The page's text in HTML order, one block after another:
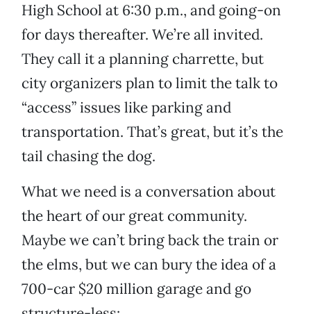
High School at 6:30 p.m., and going-on
for days thereafter. We’re all invited.
They call it a planning charrette, but
city organizers plan to limit the talk to
“access” issues like parking and
transportation. That’s great, but it’s the
tail chasing the dog.
What we need is a conversation about
the heart of our great community.
Maybe we can’t bring back the train or
the elms, but we can bury the idea of a
700-car $20 million garage and go